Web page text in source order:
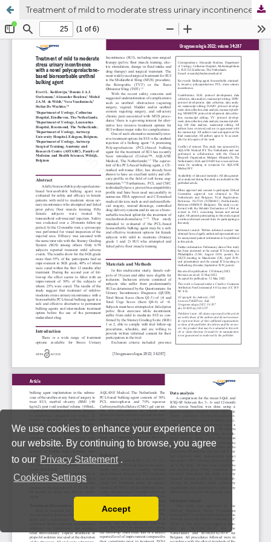
We use cookies to enhance your experience on
our website. By continuing to browse, you agree
to our Privacy Statement .
Cookies Settings
You can disable them by changing your browser
Accept
Treatment of mild to moderate stress urinary incontinence with a novel polycaprolactonebased bioresorbable urethral bulking agent